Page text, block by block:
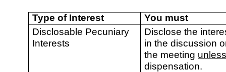
Type of Interest
You must
Disclosable Pecuniary
Interests
Disclose the
in the discussion
the meeting
dispensation.